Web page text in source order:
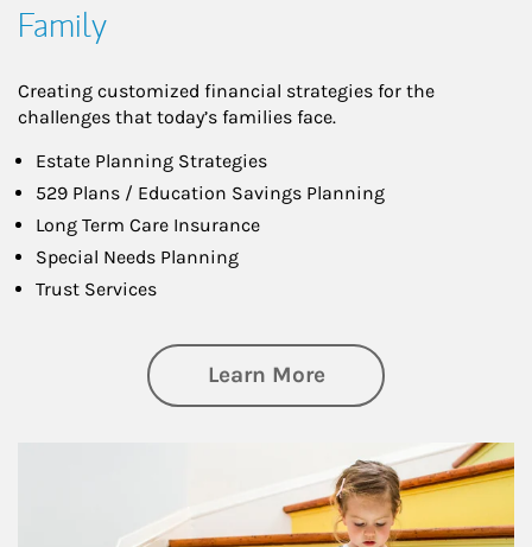
Family
Creating customized financial strategies for the
challenges that today’s families face.
Estate Planning Strategies
529 Plans / Education Savings Planning
Long Term Care Insurance
Special Needs Planning
Trust Services
Learn Moreabout Family